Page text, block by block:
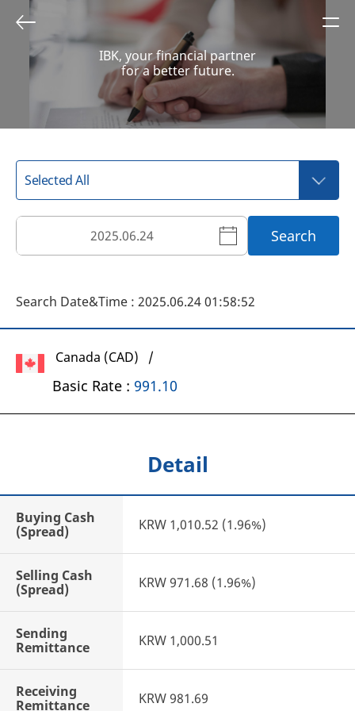
IBK, your financial partner
for a better future.
Search
Search Date&Time : 2025.06.24 01:58:52
Canada (CAD) /
Basic Rate : 991.10
Detail
Buying Cash
(Spread)
KRW 1,010.52 (1.96%)
Selling Cash
(Spread)
KRW 971.68 (1.96%)
Sending
Remittance
KRW 1,000.51
Receiving
Remittance
KRW 981.69